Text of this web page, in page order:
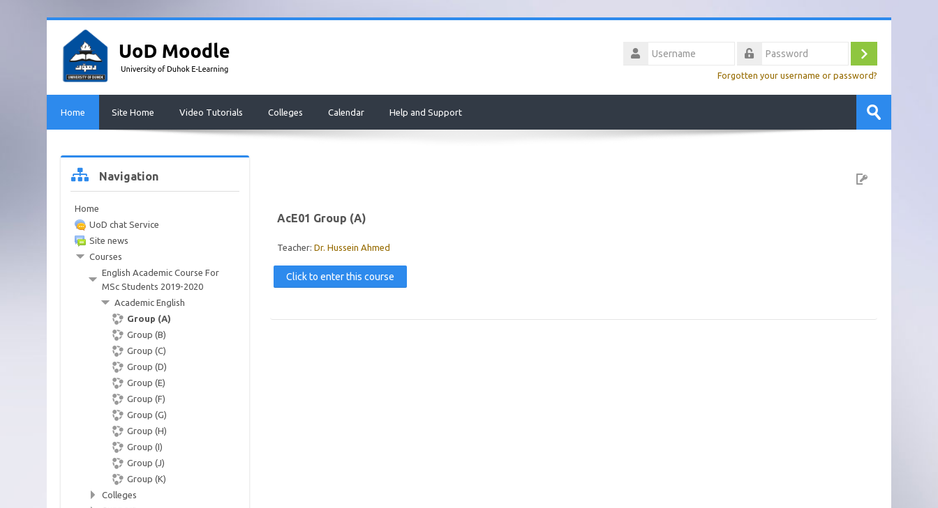
Username
Log
Forgotten your username or password?
Home Site Home Video Tutorials Colleges Calendar Help and Support
Submit
AcE01 Group (A)
Teacher:Dr. Hussein Ahmed
Click to enter this course
NavigationNavigation
Home
UoD chat Service
Site news
Courses
English Academic Course For
MSc Students 2019-2020
Academic English
Group (A)
Group (B)
Group (C)
Group (D)
Group (E)
Group (F)
Group (G)
Group (H)
Group (I)
Group (J)
Group (K)
Colleges